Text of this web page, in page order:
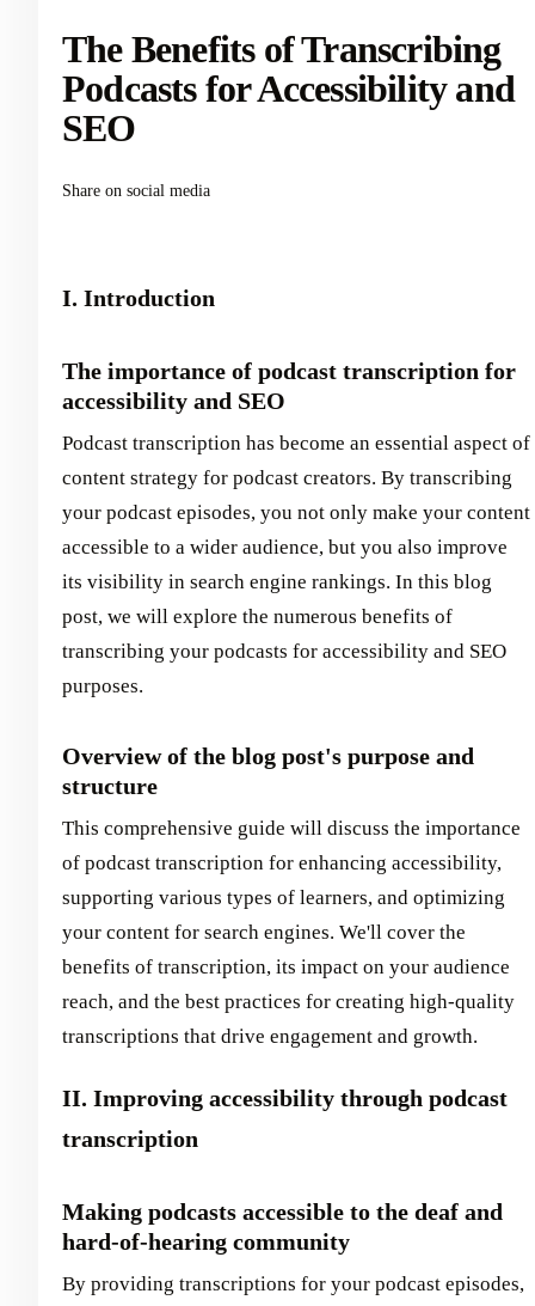
The Benefits of Transcribing
Podcasts for Accessibility and
SEO
Share on social media
I. Introduction
The importance of podcast transcription for
accessibility and SEO
Podcast transcription has become an essential aspect of
content strategy for podcast creators. By transcribing
your podcast episodes, you not only make your content
accessible to a wider audience, but you also improve
its visibility in search engine rankings. In this blog
post, we will explore the numerous benefits of
transcribing your podcasts for accessibility and SEO
purposes.
Overview of the blog post's purpose and
structure
This comprehensive guide will discuss the importance
of podcast transcription for enhancing accessibility,
supporting various types of learners, and optimizing
your content for search engines. We'll cover the
benefits of transcription, its impact on your audience
reach, and the best practices for creating high-quality
transcriptions that drive engagement and growth.
II. Improving accessibility through podcast
transcription
Making podcasts accessible to the deaf and
hard-of-hearing community
By providing transcriptions for your podcast episodes,